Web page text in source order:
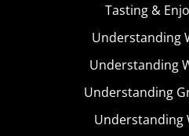
Tasting &
Understanding
Understanding
Understanding
Understanding